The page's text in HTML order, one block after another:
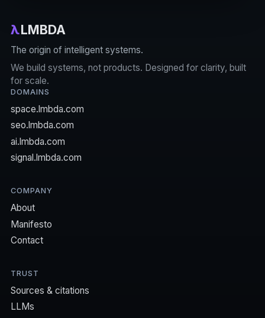
λLMBDA
The origin of intelligent systems.
We build systems, not products. Designed for clarity, built
for scale.
DOMAINS
space.lmbda.com
seo.lmbda.com
ai.lmbda.com
signal.lmbda.com
COMPANY
About
Manifesto
Contact
TRUST
Sources & citations
LLMs